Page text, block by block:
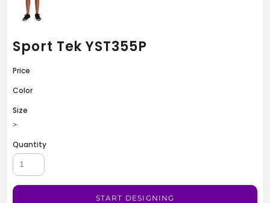
Sport Tek YST355P
Price
Color
Size
>
Quantity
START DESIGNING